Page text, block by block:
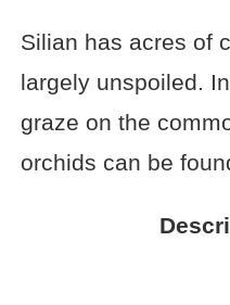
Silian has acres of
largely unspoiled.
graze on the
orchids can be